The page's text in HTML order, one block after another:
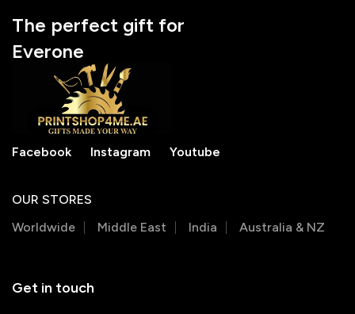
The perfect gift for
Everone
Facebook Instagram Youtube
OUR STORES
Worldwide
Middle East India Australia & NZ
Get in touch